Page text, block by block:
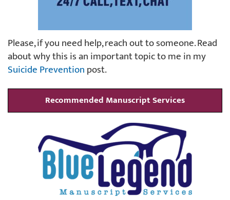
Please, if you need help, reach out to someone. Read
about why this is an important topic to me in my
Suicide Preventionpost.
Recommended Manuscript Services